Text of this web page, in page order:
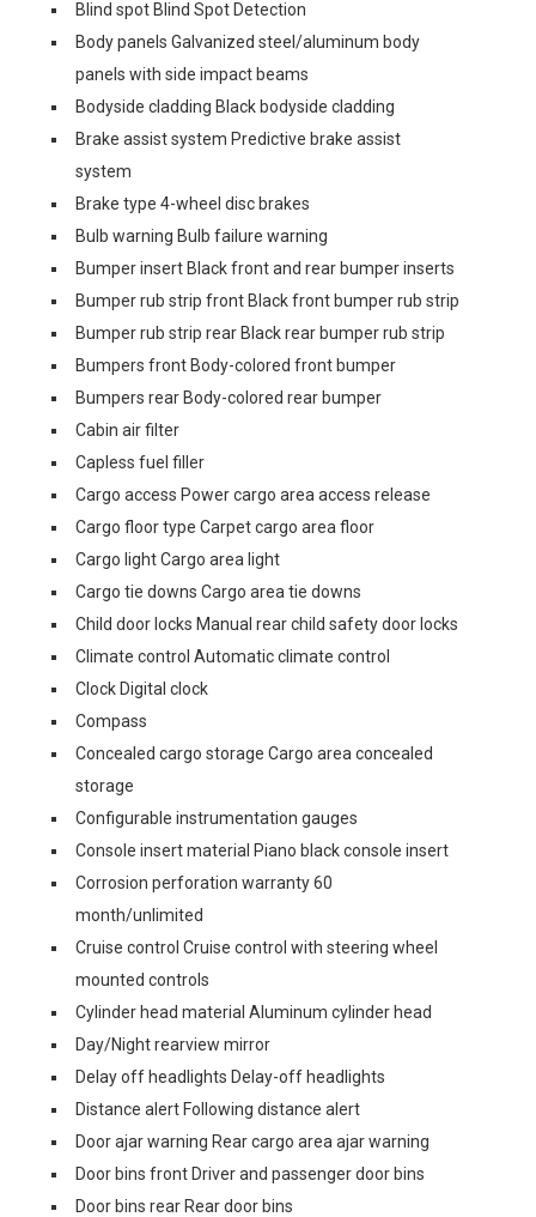
Blind spot Blind Spot Detection
Body panels Galvanized steel/aluminum body
panels with side impact beams
Bodyside cladding Black bodyside cladding
Brake assist system Predictive brake assist
system
Brake type 4-wheel disc brakes
Bulb warning Bulb failure warning
Bumper insert Black front and rear bumper inserts
Bumper rub strip front Black front bumper rub strip
Bumper rub strip rear Black rear bumper rub strip
Bumpers front Body-colored front bumper
Bumpers rear Body-colored rear bumper
Cabin air filter
Capless fuel filler
Cargo access Power cargo area access release
Cargo floor type Carpet cargo area floor
Cargo light Cargo area light
Cargo tie downs Cargo area tie downs
Child door locks Manual rear child safety door locks
Climate control Automatic climate control
Clock Digital clock
Compass
Concealed cargo storage Cargo area concealed
storage
Configurable instrumentation gauges
Console insert material Piano black console insert
Corrosion perforation warranty 60
month/unlimited
Cruise control Cruise control with steering wheel
mounted controls
Cylinder head material Aluminum cylinder head
Day/Night rearview mirror
Delay off headlights Delay-off headlights
Distance alert Following distance alert
Door ajar warning Rear cargo area ajar warning
Door bins front Driver and passenger door bins
Door bins rear Rear door bins